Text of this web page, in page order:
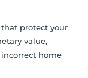
protect your
value,
home